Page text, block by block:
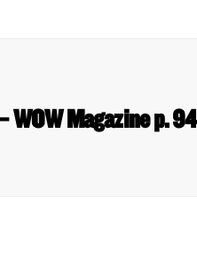
WOW Magazine p.